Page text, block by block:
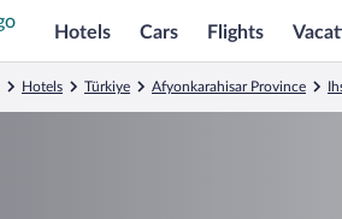
Hotels Cars Flights
Hotels Türkiye Afyonkarahisar Province